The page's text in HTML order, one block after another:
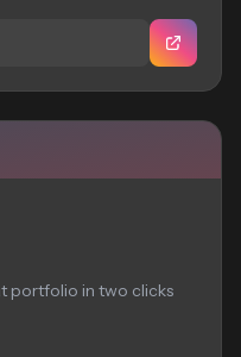
portfolio in two clicks